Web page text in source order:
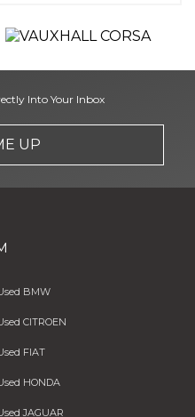
Into Your Inbox
UP
BMW
CITROEN
FIAT
HONDA
JAGUAR